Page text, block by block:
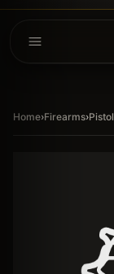
Home›Firearms›Pistol